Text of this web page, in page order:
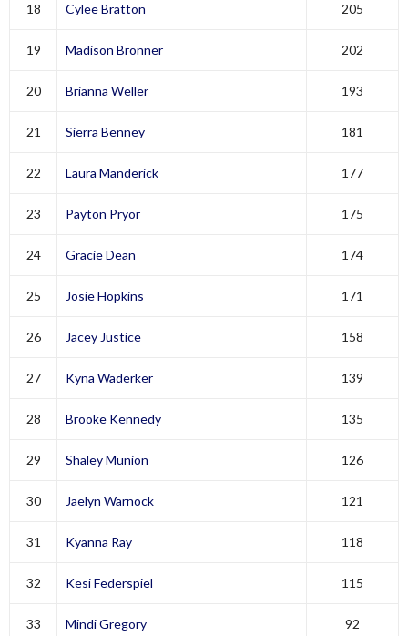
18 Cylee Bratton 205
19 Madison Bronner 202
20 Brianna Weller 193
21 Sierra Benney 181
22 Laura Manderick 177
23 Payton Pryor 175
24 Gracie Dean 174
25 Josie Hopkins 171
26 Jacey Justice 158
27 Kyna Waderker 139
28 Brooke Kennedy 135
29 Shaley Munion 126
30 Jaelyn Warnock 121
31 Kyanna Ray 118
32 Kesi Federspiel 115
33 Mindi Gregory 92